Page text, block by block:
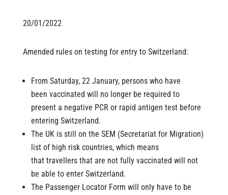
20/01/2022
Amended rules on testing for entry to Switzerland:
From Saturday, 22 January, persons who have
been vaccinated will no longer be required to
present a negative PCR or rapid antigen test before
entering Switzerland.
The UK is still on the SEM (Secretariat for Migration)
list of high risk countries, which means
that travellers that are not fully vaccinated will not
be able to enter Switzerland.
The Passenger Locator Form will only have to be